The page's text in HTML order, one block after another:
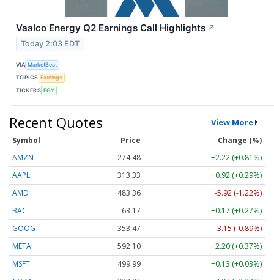
Vaalco Energy Q2 Earnings Call Highlights ↗
Today 2:03 EDT
VIA MarketBeat
TOPICS Earnings
TICKERS EGY
Recent Quotes View More
Symbol Price
Change (%)
AMZN
274.48
+2.22 (+0.81%)
AAPL
313.33
+0.92 (+0.29%)
AMD
483.36
-5.92 (-1.22%)
BAC
63.17
+0.17 (+0.27%)
GOOG
353.47
-3.15 (-0.89%)
META
592.10
+2.20 (+0.37%)
MSFT
499.99
+0.13 (+0.03%)